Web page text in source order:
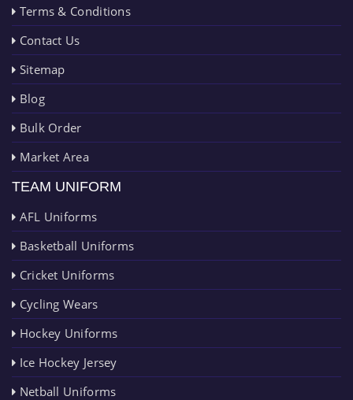
Terms & Conditions
Contact Us
Sitemap
Blog
Bulk Order
Market Area
TEAM UNIFORM
AFL Uniforms
Basketball Uniforms
Cricket Uniforms
Cycling Wears
Hockey Uniforms
Ice Hockey Jersey
Netball Uniforms